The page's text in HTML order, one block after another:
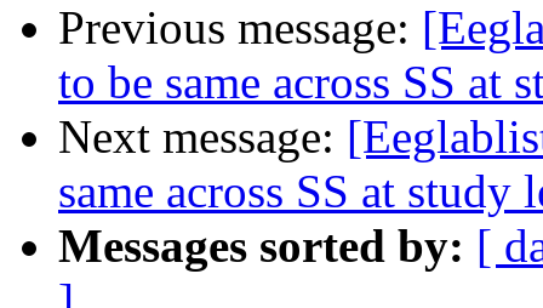
Previous message:
to be same across SS at
Next message:
same across SS at study
Messages sorted by: [